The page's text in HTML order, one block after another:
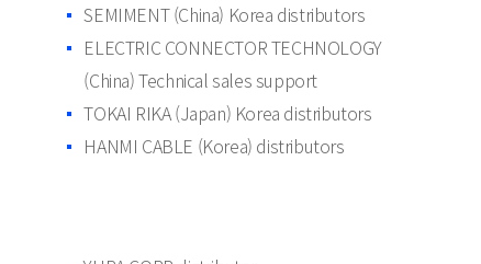
SEMIMENT (China) Korea distributors
ELECTRIC CONNECTOR TECHNOLOGY
(China) Technical sales support
TOKAI RIKA (Japan) Korea distributors
HANMI CABLE (Korea) distributors